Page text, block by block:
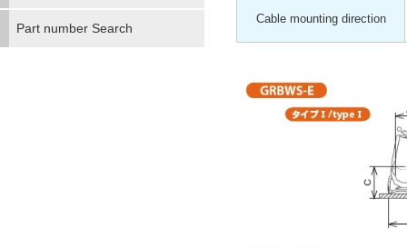
Cable mounting direction
Part number Search